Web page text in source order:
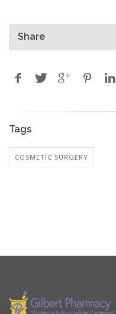
Share
Tags
COSMETIC SURGERY